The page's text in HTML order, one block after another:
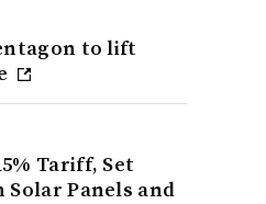
to lift
Tariff, Set
Solar Panels and